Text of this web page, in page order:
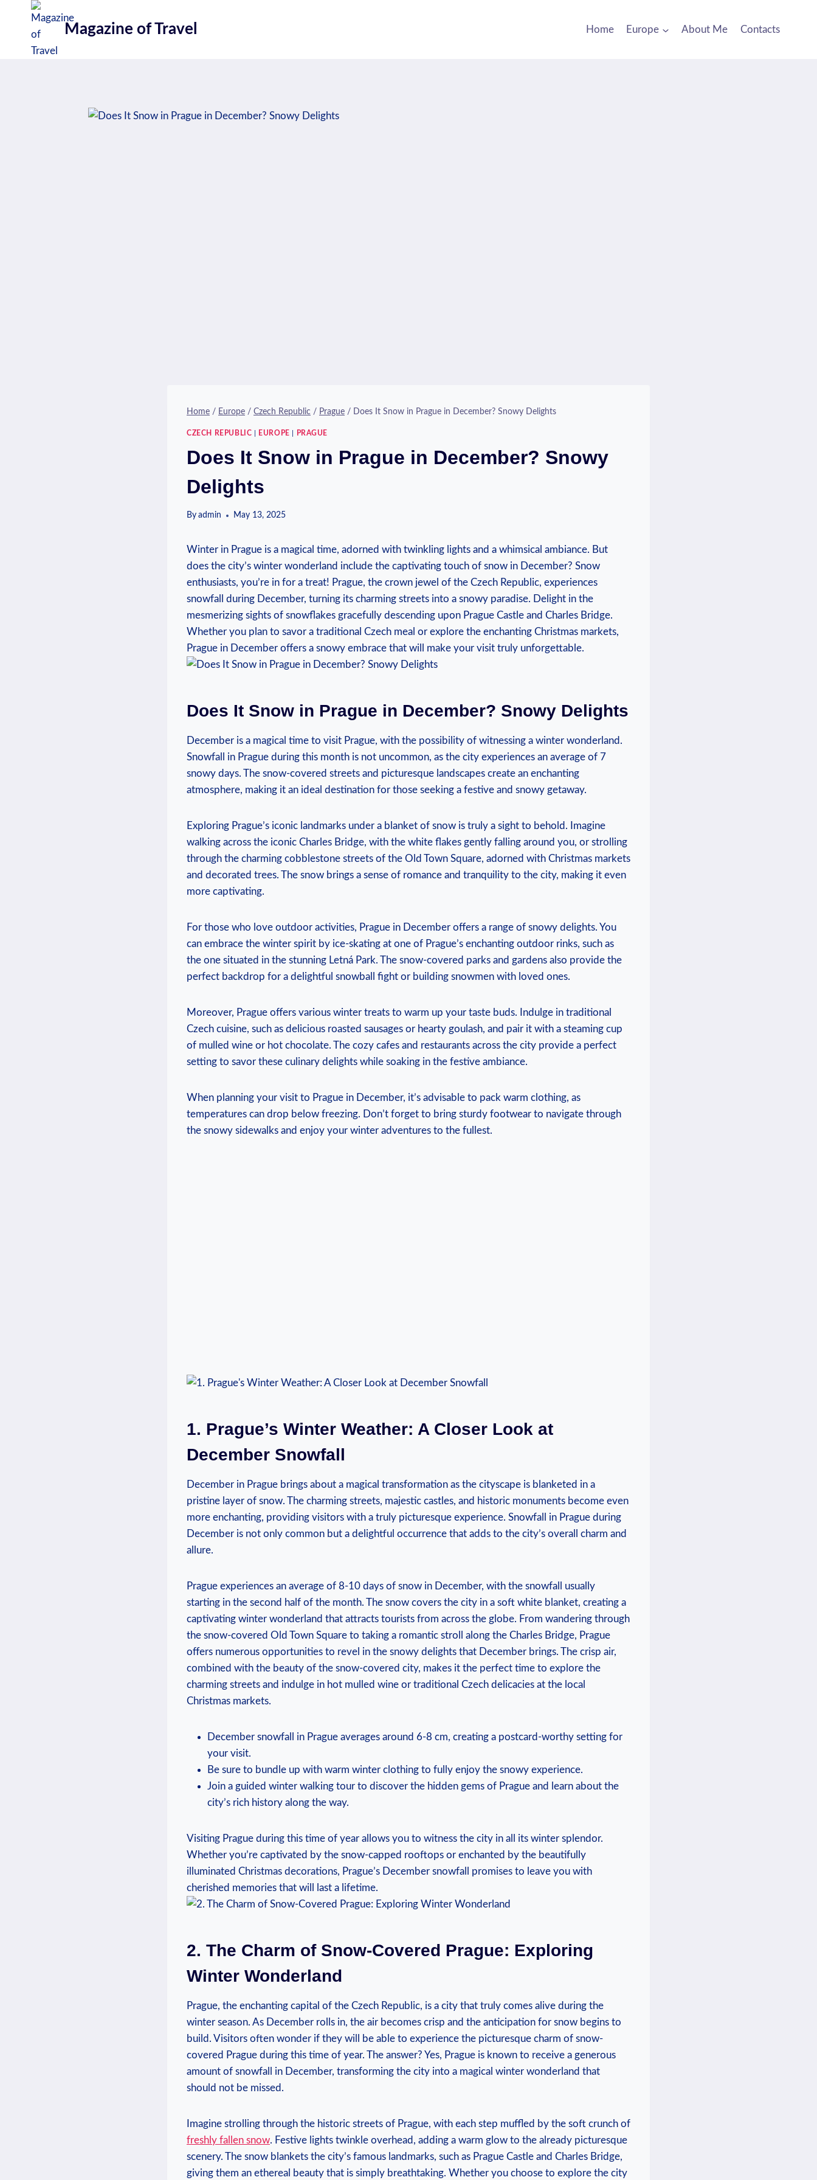
content
Magazine of Travel Home Europe About Me Contacts
Home / Europe / Czech Republic / Prague / Does It Snow in Prague in December? Snowy Delights
CZECH REPUBLIC EUROPE PRAGUE
Does It Snow in Prague in December? Snowy
Delights
By admin May 13, 2025
Winter in Prague is a magical time, adorned ⁣with twinkling lights and ⁢a whimsical ambiance. But
does the city’s‌ winter wonderland include the captivating ​touch of snow ⁤in December? Snow‌
enthusiasts, ​you’re in for a​ treat! Prague, the ⁢crown jewel ⁣of the ⁤Czech ⁣Republic, experiences
‌snowfall ‌during December, turning its charming ⁤streets into ‌a snowy‌ paradise. Delight in the‍
mesmerizing sights of snowflakes gracefully descending upon Prague Castle and Charles Bridge.‌
Whether ‍you plan to savor a traditional‌ Czech‌ meal or explore the ⁤enchanting Christmas markets,
Prague in December offers‌ a snowy embrace⁤ that will make your visit truly⁣ unforgettable.
Does‌ It Snow in Prague in‌ December? Snowy Delights
December is a magical time to visit⁣ Prague, with⁤ the possibility of witnessing a winter wonderland.
Snowfall in Prague during this month​ is ⁣not​ uncommon, ⁣as the city experiences an average of 7
snowy days. ⁤The snow-covered streets and picturesque landscapes‌ create an enchanting
atmosphere, making it an ideal destination for those seeking a festive and snowy getaway.
Exploring ​Prague’s iconic landmarks under a blanket of snow is truly a sight to behold. Imagine
walking across the iconic Charles ⁤Bridge, with the white flakes gently falling ‌around you, or strolling
through the charming cobblestone streets of the Old Town Square, adorned with Christmas ⁢markets
and decorated trees. The⁢ snow brings a ⁣sense of romance and tranquility to ⁤the city, making it even
more captivating.
For those ‌who‍ love outdoor ⁤activities, Prague in December⁤ offers a range of⁤ snowy delights. You
⁤can ‌embrace​ the winter ⁣spirit by ice-skating at one of Prague’s enchanting outdoor rinks, such as
the one situated ⁤in the stunning Letná Park. The snow-covered parks and gardens also provide the
perfect backdrop for a⁤ delightful snowball fight or building ⁤snowmen‌ with loved ones.
Moreover, Prague offers⁣ various‍ winter​ treats to warm up⁣ your taste buds.⁣ Indulge in traditional
Czech cuisine,‍ such as delicious ⁢roasted‌ sausages or hearty goulash, and ⁤pair ⁢it with ⁣a steaming‌ cup
of mulled wine or hot chocolate. The cozy cafes ⁣and restaurants ⁢across the city ‍provide a perfect
setting to savor these culinary ​delights ​while soaking in the festive ⁣ambiance.
When planning‌ your visit to Prague in December, ⁤it’s advisable to pack warm clothing, as
temperatures can drop below freezing. Don’t forget to bring sturdy footwear to ‌navigate through
⁣the snowy sidewalks and enjoy your winter adventures ‌to the​ fullest.
1. Prague’s Winter Weather: ​A ⁣Closer Look ‍at⁢
December Snowfall
December​ in Prague brings about a magical transformation as the cityscape is ​blanketed in a⁤
pristine layer of snow.​ The charming streets, majestic castles, and historic monuments become⁢ even
more enchanting, providing visitors with ​a truly picturesque experience. Snowfall in Prague ​during‍
December is not only‍ common but a delightful occurrence that adds to the city’s overall charm and
allure.
Prague experiences an average​ of 8-10 days of snow⁤ in December, with⁢ the snowfall usually
starting in the second‌ half of the month. The ⁢snow ⁤covers ⁢the ​city in a soft‍ white​ blanket, creating a
captivating winter wonderland that attracts tourists from across the globe. From‌ wandering ‌through
the snow-covered ⁤Old Town Square to‍ taking a romantic stroll⁢ along the Charles Bridge, Prague⁤
offers numerous opportunities to revel in the snowy⁣ delights that December brings. The⁣ crisp air,
combined ​with‌ the‍ beauty of the snow-covered city, makes it⁢ the perfect‍ time to ‍explore the
charming streets and⁢ indulge in hot mulled wine or traditional Czech ‍delicacies at the local⁣
Christmas markets.
December snowfall in Prague averages around 6-8 cm, creating⁤ a postcard-worthy setting​ for
your visit.
Be sure to bundle up with warm winter clothing to fully enjoy the‌ snowy experience.
Join a⁤ guided ⁤winter walking⁤ tour ⁤to discover the hidden⁣ gems of ‍Prague and learn about the
city’s rich history‌ along‌ the way.
Visiting⁢ Prague during‍ this time ‍of year allows you to ‌witness the city in⁣ all its winter splendor.
Whether you’re ⁣captivated by the snow-capped rooftops or enchanted by ⁣the beautifully
illuminated Christmas decorations, Prague’s December ⁤snowfall promises to ‍leave you with
cherished memories⁣ that will last a ⁤lifetime.
2.​ The Charm of Snow-Covered Prague: ​Exploring
Winter Wonderland
Prague, the enchanting capital of the Czech Republic,⁤ is a city that ⁤truly comes alive during ⁣the
winter season. As December rolls in, the ‍air becomes crisp ​and ‍the anticipation for snow begins to
build. Visitors⁢ often wonder if they will be ‍able‌ to experience the picturesque charm of snow-
covered Prague during this time of year. ⁤The answer? Yes, Prague is⁤ known to receive a generous
amount of snowfall in December, transforming the city into a ⁤magical ⁢winter wonderland that
should not be missed.
Imagine strolling through the‌ historic streets of Prague, with each step muffled by the soft crunch of
freshly fallen snow. Festive lights twinkle ⁤overhead, adding a warm glow to the ⁤already picturesque
scenery. The⁣ snow ​blankets the ​city’s famous‍ landmarks, such as Prague Castle and Charles Bridge,
giving them⁤ an ethereal beauty that is simply breathtaking. Whether ‌you choose ⁣to explore the city